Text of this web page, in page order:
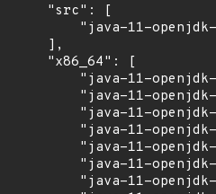
    "src": [
"java-11-
    ],
    "x86_64": [
"java-11-
"java-11-
"java-11-
"java-11-
"java-11-
"java-11-
"java-11-